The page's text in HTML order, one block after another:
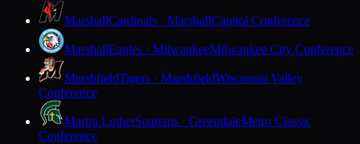
MarshallCardinals · MarshallCapitol Conference
MarshallEagles · MilwaukeeMilwaukee City Conference
MarshfieldTigers · MarshfieldWisconsin Valley
Conference
Martin LutherSpartans · GreendaleMetro Classic
Conference